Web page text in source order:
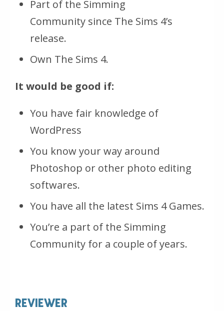
Part of the Simming
Community since The Sims 4’s
release.
Own The Sims 4.
It would be good if:
You have fair knowledge of
WordPress
You know your way around
Photoshop or other photo editing
softwares.
You have all the latest Sims 4 Games.
You’re a part of the Simming
Community for a couple of years.
REVIEWER